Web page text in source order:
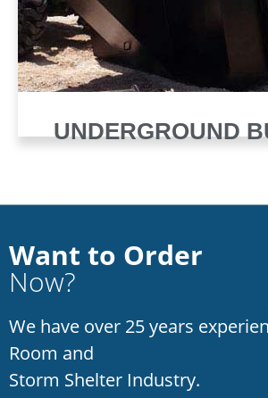
UNDERGROUND
Want to Order
Now?
We have over 25 years
Room and
Storm Shelter Industry.